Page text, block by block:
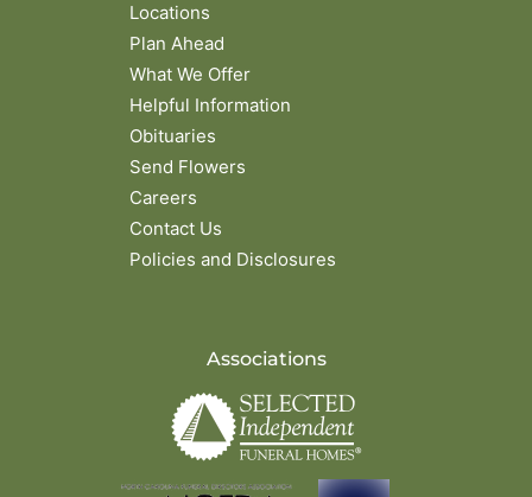
Locations
Plan Ahead
What We Offer
Helpful Information
Obituaries
Send Flowers
Careers
Contact Us
Policies and Disclosures
Associations